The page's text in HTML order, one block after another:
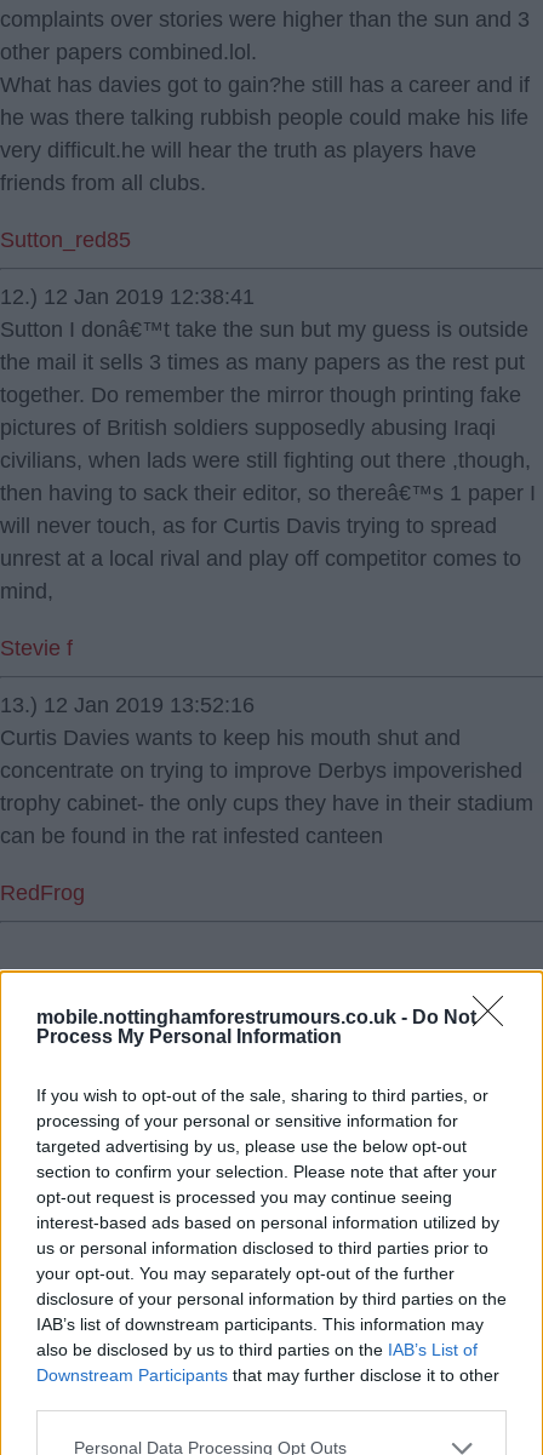
mobile.nottinghamforestrumours.co.uk - Do Not
Process My Personal Information
If you wish to opt-out of the sale, sharing to third parties, or
processing of your personal or sensitive information for
targeted advertising by us, please use the below opt-out
section to confirm your selection. Please note that after your
opt-out request is processed you may continue seeing
interest-based ads based on personal information utilized by
us or personal information disclosed to third parties prior to
your opt-out. You may separately opt-out of the further
disclosure of your personal information by third parties on the
IAB’s list of downstream participants. This information may
also be disclosed by us to third parties on the IAB’s List of
Downstream Participants that may further disclose it to other
Personal Data Processing Opt Outs
complaints over stories were higher than the sun and 3
other papers combined.lol.
What has davies got to gain?he still has a career and if
he was there talking rubbish people could make his life
very difficult.he will hear the truth as players have
friends from all clubs.
Sutton_red85
12.) 12 Jan 2019 12:38:41
Sutton I donâ€™t take the sun but my guess is outside
the mail it sells 3 times as many papers as the rest put
together. Do remember the mirror though printing fake
pictures of British soldiers supposedly abusing Iraqi
civilians, when lads were still fighting out there ,though,
then having to sack their editor, so thereâ€™s 1 paper I
will never touch, as for Curtis Davis trying to spread
unrest at a local rival and play off competitor comes to
mind,
Stevie f
13.) 12 Jan 2019 13:52:16
Curtis Davies wants to keep his mouth shut and
concentrate on trying to improve Derbys impoverished
trophy cabinet- the only cups they have in their stadium
can be found in the rat infested canteen
RedFrog
Byram Season long loan done deal.
Sutton_red85
1.) 10 Aug 2018 21:40:09
Get in! Really happy with these 2 signings. Also think by
the end of the month Tomlin will be back.
Perks13
2.) 10 Aug 2018 21:40:44